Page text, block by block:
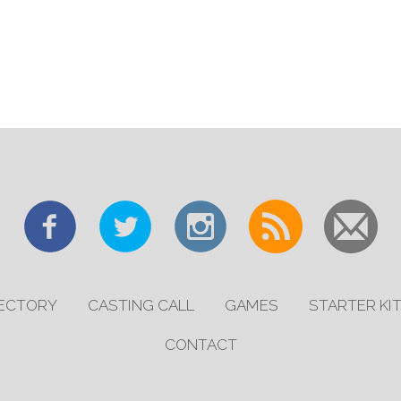
CASTING CALL GAMES STARTER KIT
CONTACT